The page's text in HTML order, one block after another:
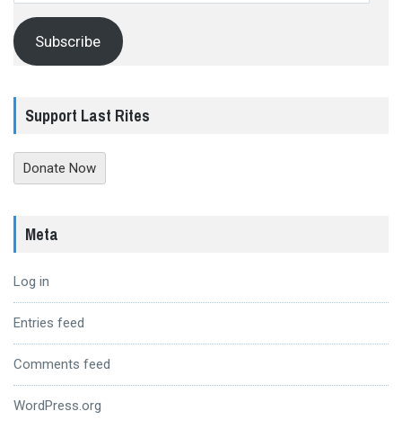
Subscribe
Support Last Rites
Donate Now
Meta
Log in
Entries feed
Comments feed
WordPress.org